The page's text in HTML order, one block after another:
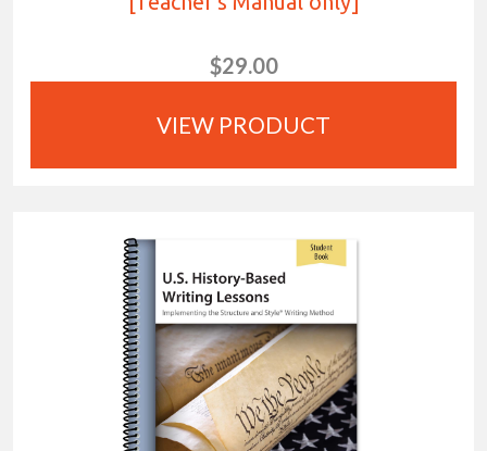
$29.00
VIEW PRODUCT